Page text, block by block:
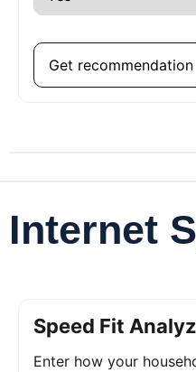
Get recommendation
Internet
Speed Fit
Enter how your